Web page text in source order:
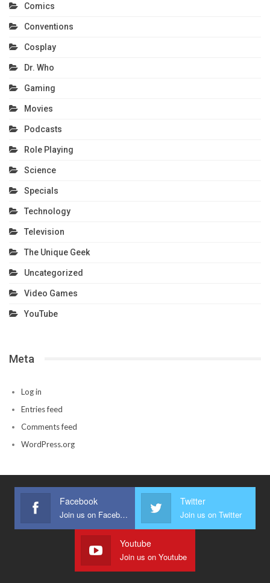
Comics
Conventions
Cosplay
Dr. Who
Gaming
Movies
Podcasts
Role Playing
Science
Specials
Technology
Television
The Unique Geek
Uncategorized
Video Games
YouTube
Meta
Log in
Entries feed
Comments feed
WordPress.org
Facebook
Join us on Facebook
Twitter
Join us on Twitter
Youtube
Join us on Youtube